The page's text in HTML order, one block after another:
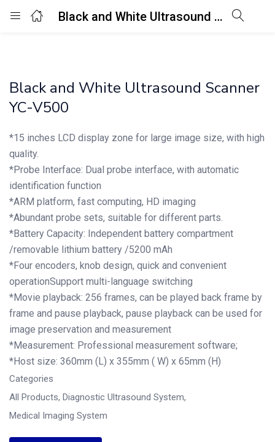
Black and White Ultrasound Scanner YC-V500
Login
Remember me Lost password?
Black and White Ultrasound Scanner
YC-V500
*15 inches LCD display zone for large image size, with high
quality.
*Probe Interface: Dual probe interface, with automatic
identification function
*ARM platform, fast computing, HD imaging
*Abundant probe sets, suitable for different parts.
*Battery Capacity: Independent battery compartment
/removable lithium battery /5200 mAh
*Four encoders, knob design, quick and convenient
operationSupport multi-language switching
*Movie playback: 256 frames, can be played back frame by
frame and pause playback, pause playback can be used for
image preservation and measurement
*Measurement: Professional measurement software;
*Host size: 360mm (L) x 355mm ( W) x 65mm (H)
Categories
All Products, Diagnostic Ultrasound System,
Medical Imaging System